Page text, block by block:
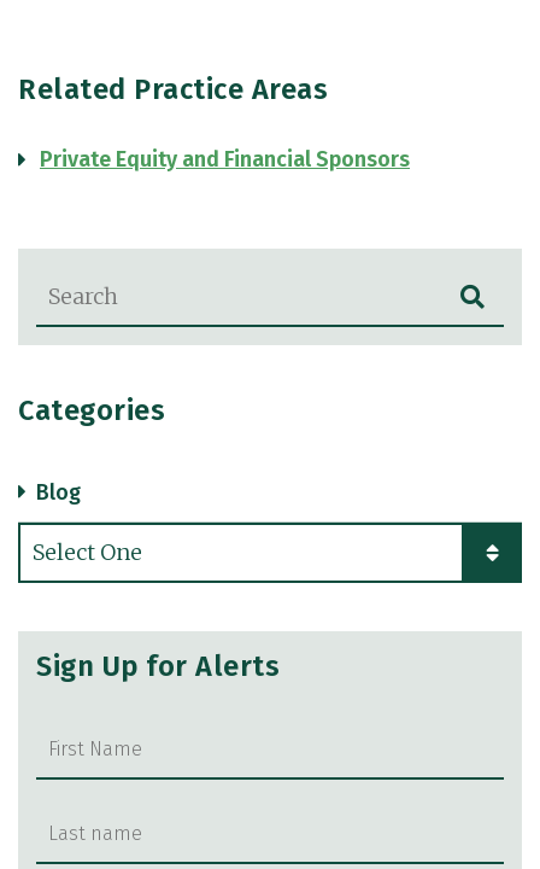
Blog Search
Categories
Blog
Categories
Sign Up for Alerts
Related Practice Areas
Private Equity and Financial Sponsors